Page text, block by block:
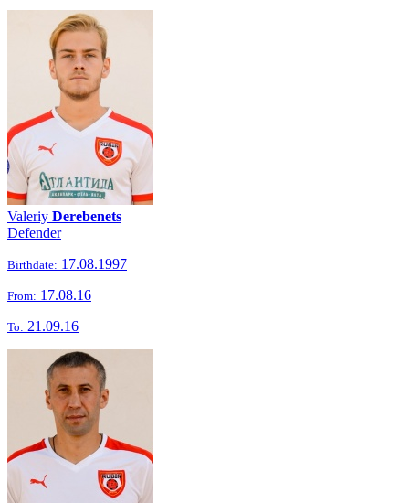
Valeriy Derebenets
Defender
Birthdate: 17.08.1997
From: 17.08.16
To: 21.09.16